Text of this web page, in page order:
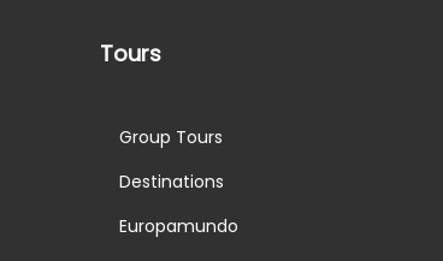
Tours
Group Tours
Destinations
Europamundo